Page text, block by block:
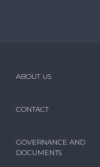
ABOUT US
CONTACT
GOVERNANCE AND
DOCUMENTS